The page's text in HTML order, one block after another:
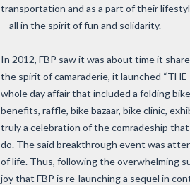
transportation and as a part of their
—all in the spirit of fun and solidarity.
In 2012, FBP saw it was about time it
the spirit of camaraderie, it launched
whole day affair that included a folding
benefits, raffle, bike bazaar, bike clinic,
truly a celebration of the comradeship
do. The said breakthrough event was
of life. Thus, following the overwhelming
joy that FBP is re-launching a sequel in